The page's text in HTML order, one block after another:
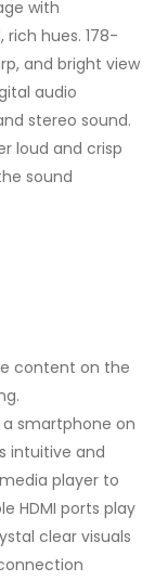
with
hues. 178-
and bright view
audio
stereo sound.
loud and crisp
sound
content on the
smartphone on
intuitive and
player to
HDMI ports play
clear visuals